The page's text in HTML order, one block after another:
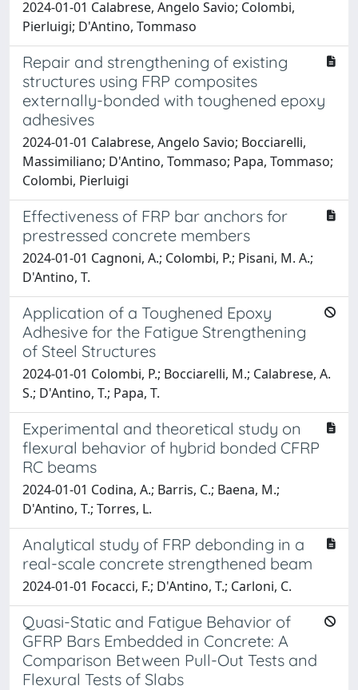
2024-01-01 Calabrese, Angelo Savio; Colombi,
Pierluigi; D'Antino, Tommaso
Repair and strengthening of existing
structures using FRP composites
externally-bonded with toughened epoxy
adhesives
2024-01-01 Calabrese, Angelo Savio; Bocciarelli,
Massimiliano; D'Antino, Tommaso; Papa, Tommaso;
Colombi, Pierluigi
Effectiveness of FRP bar anchors for
prestressed concrete members
2024-01-01 Cagnoni, A.; Colombi, P.; Pisani, M. A.;
D'Antino, T.
Application of a Toughened Epoxy
Adhesive for the Fatigue Strengthening
of Steel Structures
2024-01-01 Colombi, P.; Bocciarelli, M.; Calabrese, A.
S.; D'Antino, T.; Papa, T.
Experimental and theoretical study on
flexural behavior of hybrid bonded CFRP
RC beams
2024-01-01 Codina, A.; Barris, C.; Baena, M.;
D'Antino, T.; Torres, L.
Analytical study of FRP debonding in a
real-scale concrete strengthened beam
2024-01-01 Focacci, F.; D'Antino, T.; Carloni, C.
Quasi-Static and Fatigue Behavior of
GFRP Bars Embedded in Concrete: A
Comparison Between Pull-Out Tests and
Flexural Tests of Slabs